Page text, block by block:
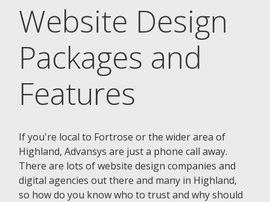
Website Design
Packages and
Features
If you're local to Fortrose or the wider area of
Highland, Advansys are just a phone call away.
There are lots of website design companies and
digital agencies out there and many in Highland,
so how do you know who to trust and why should